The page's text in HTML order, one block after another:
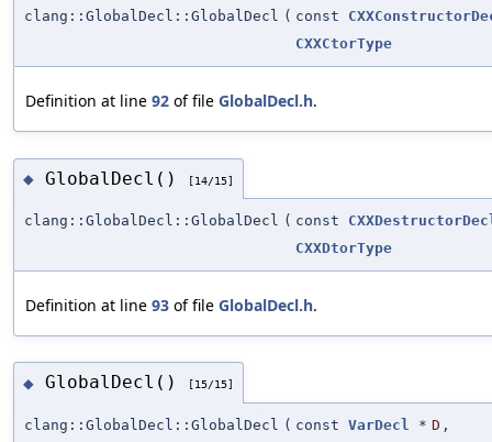
clang::GlobalDecl::GlobalDecl ( const
CXXCtorType
Definition at line 92 of file GlobalDecl.h.
◆ GlobalDecl() [14/15]
clang::GlobalDecl::GlobalDecl ( const
CXXDtorType
Definition at line 93 of file GlobalDecl.h.
◆ GlobalDecl() [15/15]
clang::GlobalDecl::GlobalDecl ( const VarDecl * D ,